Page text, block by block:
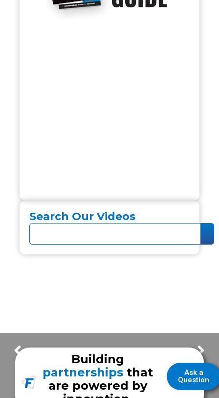
Search Our Videos
Safety + Visibility | Custom Ground Lighting Design With Purpose | Victorville Fire Department Unit
Ask a
Question
Building
partnerships that
are powered by